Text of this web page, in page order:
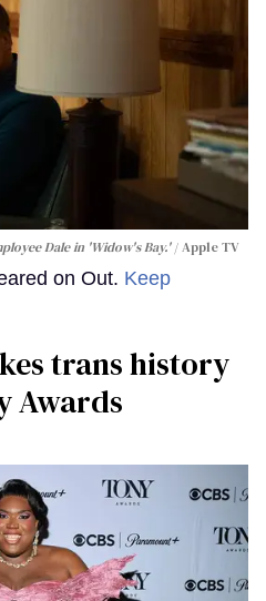
Dale in 'Widow's Bay.' Apple TV
on Out. Keep
trans history
Awards